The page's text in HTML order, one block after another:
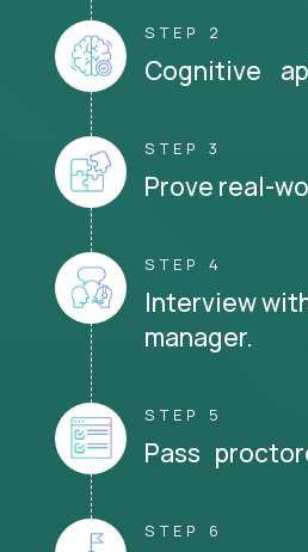
STEP 2
Cognitive
STEP 3
Prove real-
STEP 4
Interview
manager.
STEP 5
Pass
STEP 6